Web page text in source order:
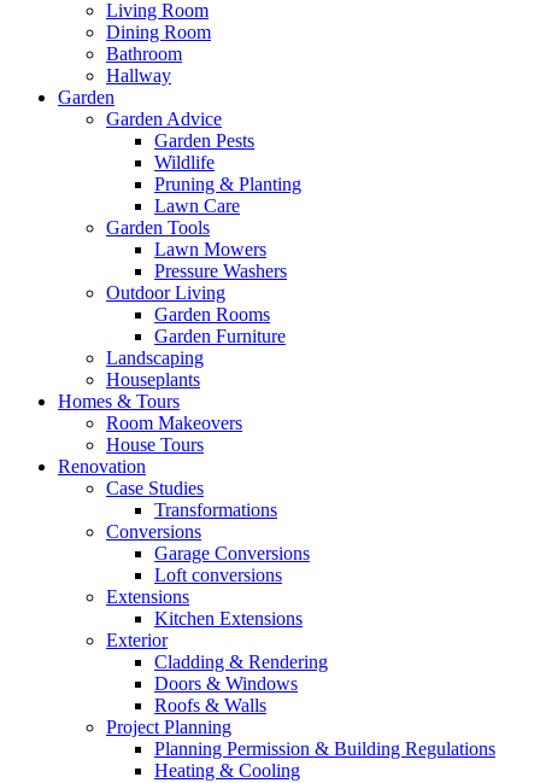
Living Room
Dining Room
Bathroom
Hallway
Garden
Garden Advice
Garden Pests
Wildlife
Pruning & Planting
Lawn Care
Garden Tools
Lawn Mowers
Pressure Washers
Outdoor Living
Garden Rooms
Garden Furniture
Landscaping
Houseplants
Homes & Tours
Room Makeovers
House Tours
Renovation
Case Studies
Transformations
Conversions
Garage Conversions
Loft conversions
Extensions
Kitchen Extensions
Exterior
Cladding & Rendering
Doors & Windows
Roofs & Walls
Project Planning
Planning Permission & Building Regulations
Heating & Cooling